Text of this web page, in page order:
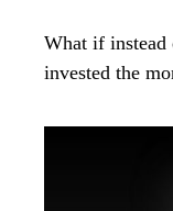
What if instead
invested the